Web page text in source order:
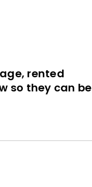
rented
so they can be